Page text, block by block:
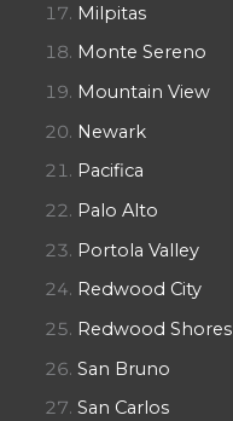
Milpitas
Monte Sereno
Mountain View
Newark
Pacifica
Palo Alto
Portola Valley
Redwood City
Redwood Shores
San Bruno
San Carlos